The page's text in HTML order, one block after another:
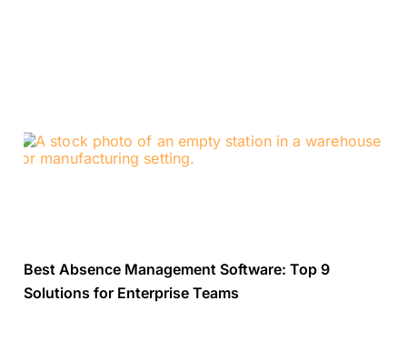
Best Absence Management Software: Top 9
Solutions for Enterprise Teams